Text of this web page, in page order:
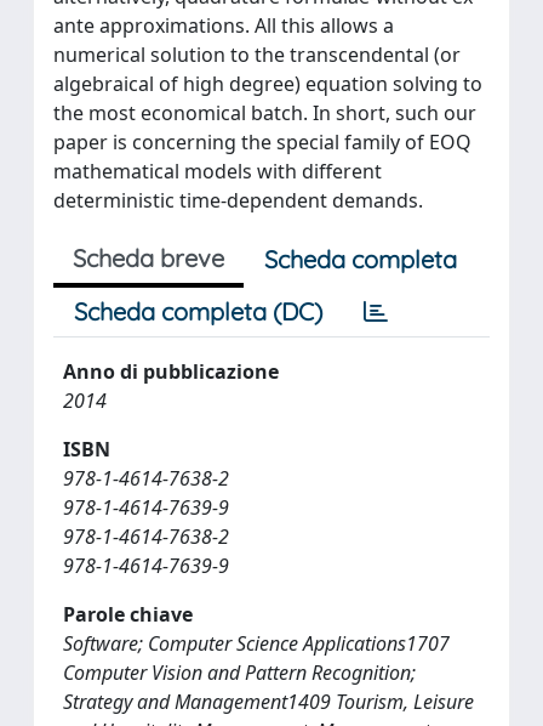
ante approximations. All this allows a
numerical solution to the transcendental (or
algebraical of high degree) equation solving to
the most economical batch. In short, such our
paper is concerning the special family of EOQ
mathematical models with different
deterministic time-dependent demands.
Scheda breve
Scheda completa
Scheda completa (DC)
Anno di pubblicazione
2014
ISBN
978-1-4614-7638-2
978-1-4614-7639-9
978-1-4614-7638-2
978-1-4614-7639-9
Parole chiave
Software; Computer Science Applications1707
Computer Vision and Pattern Recognition;
Strategy and Management1409 Tourism, Leisure